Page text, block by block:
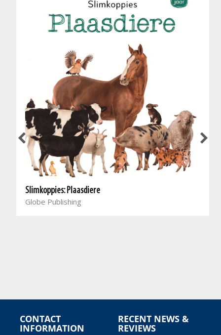
Slimkoppies: Plaasdiere
Globe Publishing
CONTACT
INFORMATION
RECENT NEWS &
REVIEWS